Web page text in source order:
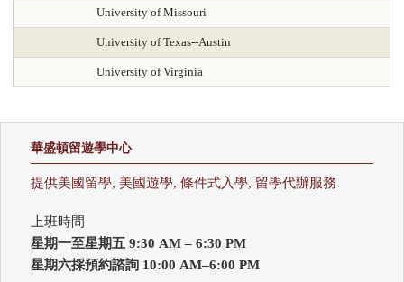
Electrical Engineering 2025 Elementary Teacher Education 2025
Environmental Health Sciences 2025
Environmental Policy and Management 2025 Epidemiology 2025
Finance 2025
Geology Environmental Earth & Marine Sciences
University of Missouri
University of Texas--Austin
University of Virginia
華盛頓留遊學中心
提供美國留學, 美國遊學, 條件式入學, 留學代辦服務
上班時間
星期一至星期五 9:30 AM – 6:30 PM
星期六採預約諮詢 10:00 AM–6:00 PM